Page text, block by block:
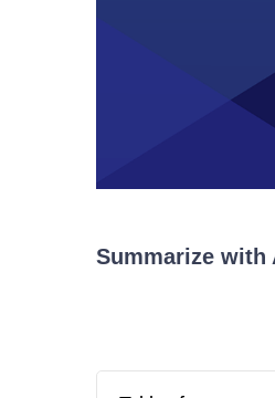
Summarize with